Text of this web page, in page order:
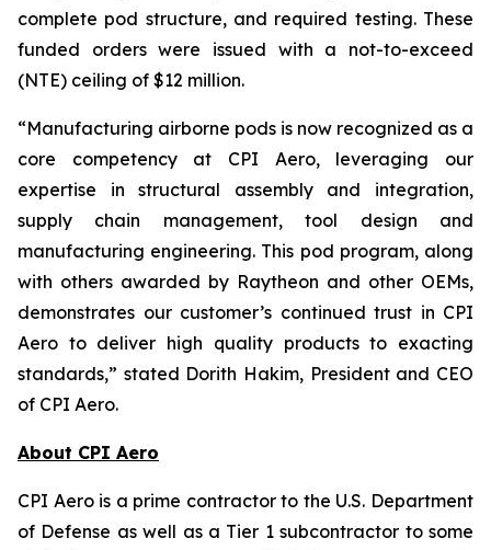
complete pod structure, and required testing. These
funded orders were issued with a not-to-exceed
(NTE) ceiling of $12 million.
“Manufacturing airborne pods is now recognized as a
core competency at CPI Aero, leveraging our
expertise in structural assembly and integration,
supply chain management, tool design and
manufacturing engineering. This pod program, along
with others awarded by Raytheon and other OEMs,
demonstrates our customer’s continued trust in CPI
Aero to deliver high quality products to exacting
standards,” stated Dorith Hakim, President and CEO
of CPI Aero.
About CPI Aero
CPI Aero is a prime contractor to the U.S. Department
of Defense as well as a Tier 1 subcontractor to some